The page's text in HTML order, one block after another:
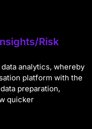
Risk
analytics, whereby
platform with the
preparation,
quicker